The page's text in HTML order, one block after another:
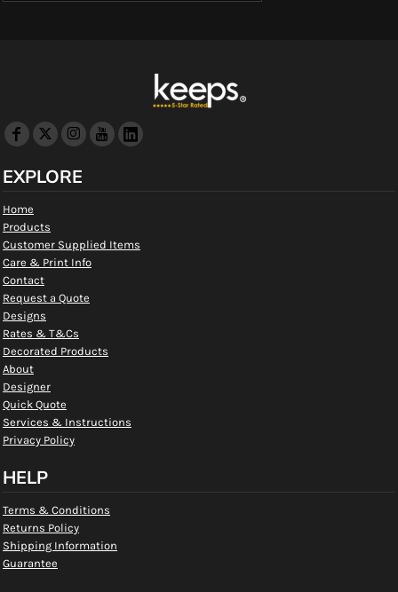
EXPLORE
Home
Products
Customer Supplied Items
Care & Print Info
Contact
Request a Quote
Designs
Rates & T&Cs
Decorated Products
About
Designer
Quick Quote
Services & Instructions
Privacy Policy
HELP
Terms & Conditions
Returns Policy
Shipping Information
Guarantee